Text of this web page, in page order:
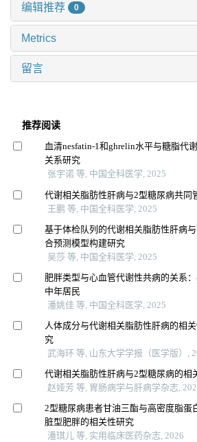
编辑推荐 0
Metrics
留言
推荐阅读
血清nesfatin-1和ghrelin水平与糖脂代
关系研究
张宇诺 等, 中国全科医学, 2025
代谢相关脂肪性肝病与2型糖尿病共同
王鹏 等, 中国全科医学, 2025
基于体检队列的代谢相关脂肪性肝病
合预测模型构建研究
吴莎 等, 中国全科医学, 2025
肥胖类型与心血管代谢性共病的关系
中年居民
潘姚佳 等, 中国全科医学, 2025
人体成分与代谢相关脂肪性肝病的相
究
武海环 等, 山东大学学报（医学版）,
代谢相关脂肪性肝病与2型糖尿病的相
赵娅芳 等, 胃肠病学与肝病学杂志,
2型糖尿病患者甘油三酯与高密度脂蛋
脏型肥胖的相关性研究
潘琪儿 等, 实用临床医药杂志, 2026